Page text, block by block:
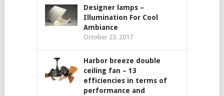
Designer lamps –
Illumination For Cool
Ambiance
October 23, 2017
Harbor breeze double
ceiling fan – 13
efficiencies in terms of
performance and